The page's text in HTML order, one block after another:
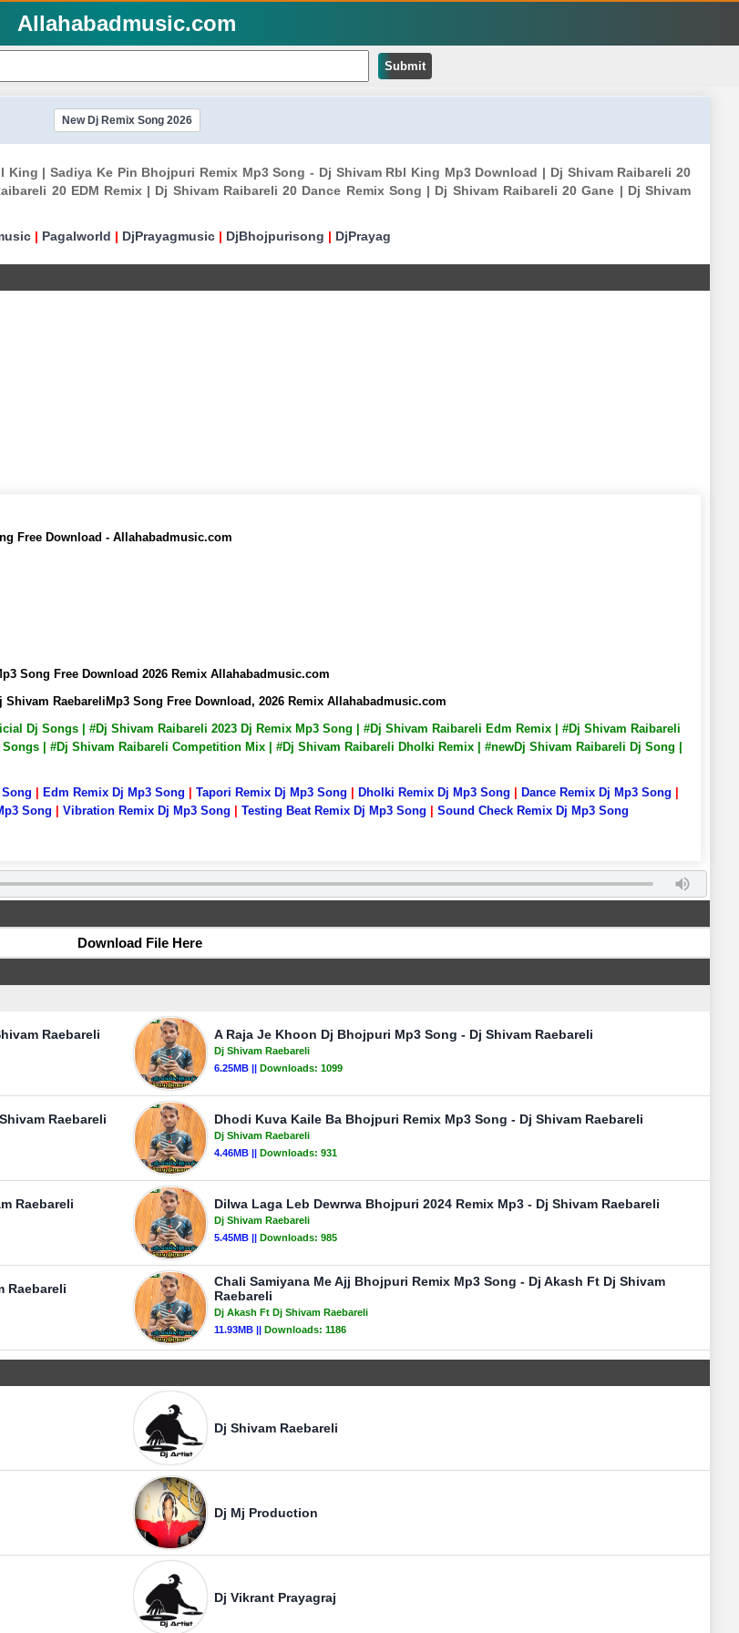
Allahabadmusic.com
Submit
New Dj Remix Song 2026
| Sadiya Ke Pin Bhojpuri Remix Mp3 Song - Dj Shivam Rbl King Mp3 Download | Dj Shivam Raibareli 20
20 EDM Remix | Dj Shivam Raibareli 20 Dance Remix Song | Dj Shivam Raibareli 20 Gane | Dj Shivam
| Pagalworld | DjPrayagmusic | DjBhojpurisong | DjPrayag
Free Download - Allahabadmusic.com
Song Free Download 2026 Remix Allahabadmusic.com
RaebareliMp3 Song Free Download, 2026 Remix Allahabadmusic.com
Dj Songs | #Dj Shivam Raibareli 2023 Dj Remix Mp3 Song | #Dj Shivam Raibareli Edm Remix | #Dj Shivam Raibareli
| #Dj Shivam Raibareli Competition Mix | #Dj Shivam Raibareli Dholki Remix | #newDj Shivam Raibareli Dj Song |
Edm Remix Dj Mp3 Song Tapori Remix Dj Mp3 Song Dholki Remix Dj Mp3 Song Dance Remix Dj Mp3 Song
Song Vibration Remix Dj Mp3 Song Testing Beat Remix Dj Mp3 Song
Sound Check Remix Dj Mp3 Song
Download File Here
Raebareli A Raja Je Khoon Dj Bhojpuri Mp3 Song - Dj Shivam Raebareli
Dj Shivam Raebareli
6.25MB || Downloads: 1099
Raebareli Dhodi Kuva Kaile Ba Bhojpuri Remix Mp3 Song - Dj Shivam Raebareli
Dj Shivam Raebareli
4.46MB || Downloads: 931
Raebareli Dilwa Laga Leb Dewrwa Bhojpuri 2024 Remix Mp3 - Dj Shivam Raebareli
Dj Shivam Raebareli
5.45MB || Downloads: 985
Raebareli
Chali Samiyana Me Ajj Bhojpuri Remix Mp3 Song - Dj Akash Ft Dj Shivam
Raebareli
Dj Akash Ft Dj Shivam Raebareli
11.93MB || Downloads: 1186
Dj Shivam Raebareli
Dj Mj Production
Dj Vikrant Prayagraj